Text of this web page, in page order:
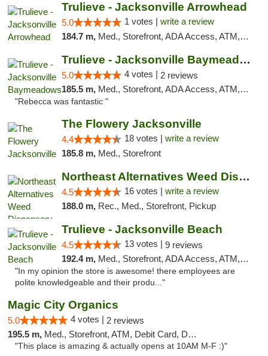
Trulieve - Jacksonville Arrowhead
5.0 1 votes | write a review
184.7 m, Med., Storefront, ADA Access, ATM, Debit Card, Delivery, Pickup
Trulieve - Jacksonville Baymeadows
5.0 4 votes | 2 reviews
185.5 m, Med., Storefront, ADA Access, ATM, Debit Card, Delivery, Pickup
"Rebecca was fantastic "
The Flowery Jacksonville
4.4 18 votes | write a review
185.8 m, Med., Storefront
Northeast Alternatives Weed Dispensary See...
4.5 16 votes | write a review
188.0 m, Rec., Med., Storefront, Pickup
Trulieve - Jacksonville Beach
4.5 13 votes | 9 reviews
192.4 m, Med., Storefront, ADA Access, ATM, Debit Card, Delivery, Pickup
"In my opinion the store is awesome! there employees are
polite knowledgeable and their produ..."
Magic City Organics
5.0 4 votes | 2 reviews
195.5 m, Med., Storefront, ATM, Debit Card, Delivery, Pickup
"This place is amazing & actually opens at 10AM M-F :)"